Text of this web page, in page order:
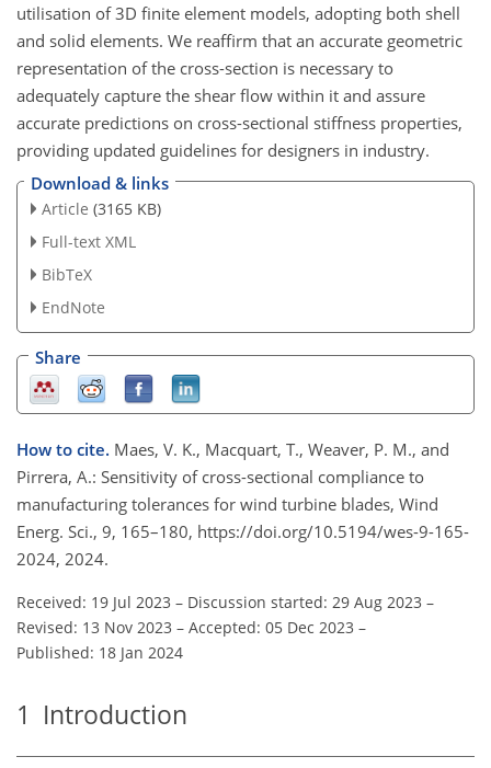
utilisation of 3D finite element models, adopting both shell
and solid elements. We reaffirm that an accurate geometric
representation of the cross-section is necessary to
adequately capture the shear flow within it and assure
accurate predictions on cross-sectional stiffness properties,
providing updated guidelines for designers in industry.
Download & links
Article (3165 KB)
Full-text XML
BibTeX
EndNote
Share
How to cite. Maes, V. K., Macquart, T., Weaver, P. M., and
Pirrera, A.: Sensitivity of cross-sectional compliance to
manufacturing tolerances for wind turbine blades, Wind
Energ. Sci., 9, 165–180, https://doi.org/10.5194/wes-9-165-
2024, 2024.
Received: 19 Jul 2023 – Discussion started: 29 Aug 2023 –
Revised: 13 Nov 2023 – Accepted: 05 Dec 2023 –
Published: 18 Jan 2024
1 Introduction